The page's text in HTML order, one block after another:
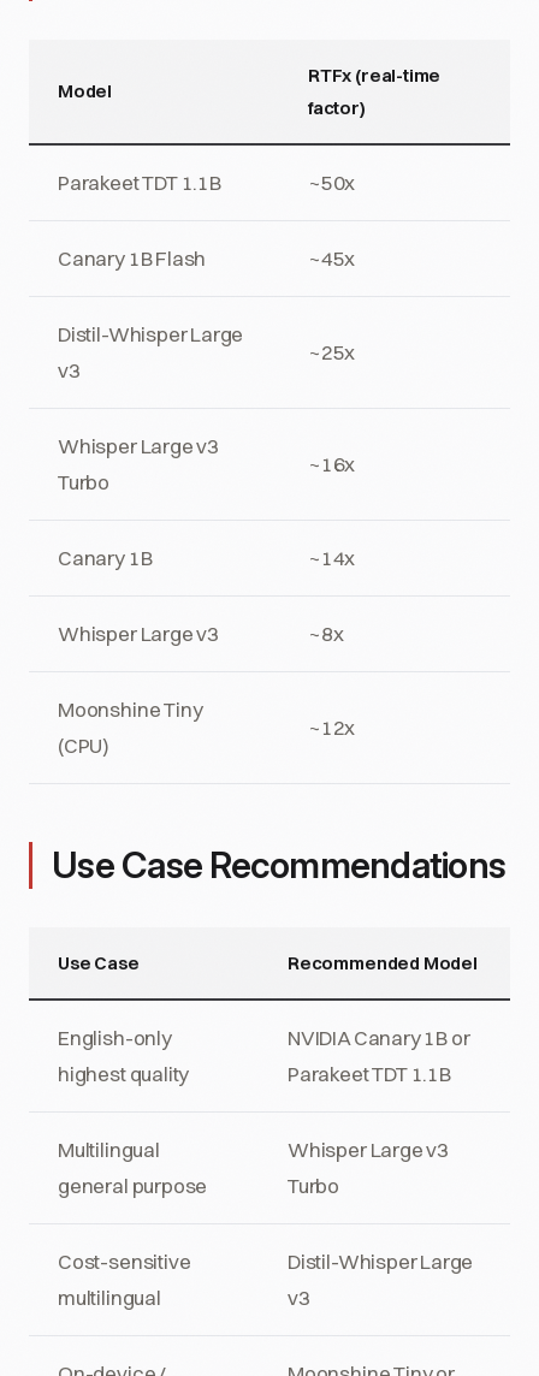
Model
RTFx (real-time
factor)
Parakeet TDT 1.1B ~50x
Canary 1B Flash ~45x
Distil-Whisper Large
v3
~25x
Whisper Large v3
Turbo
~16x
Canary 1B ~14x
Whisper Large v3 ~8x
Moonshine Tiny
(CPU)
~12x
Use Case Recommendations
Use Case Recommended Model
English-only
highest quality
NVIDIA Canary 1B or
Parakeet TDT 1.1B
Multilingual
general purpose
Whisper Large v3
Turbo
Cost-sensitive
multilingual
Distil-Whisper Large
v3